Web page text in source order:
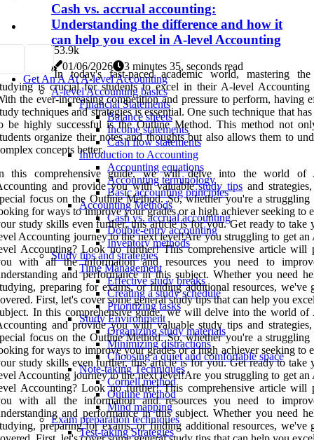
Cash vs. accrual accounting:
Understanding the difference and how it
can help you excel in A-level Accounting
01/06/2026
3 minutes 35, seconds read
Get An A At A-level Accounting
A-level Accounting basics
Financial Statements
Balance sheets
Income statements
Cash flow statements
Introduction to Accounting
Accounting equations
Accounting terminology
Basic accounting principles
Accounting Methods
Cash vs. accrual accounting
Double-entry accounting
Inventory methods
Study tips and strategies
Time Management
Effective study breaks
Creating a study schedule
Prioritizing tasks
Study Environment
Organizing study materials
Minimizing distractions
Choosing a quiet and comfortable space
Note-taking Techniques
Cornell method
Outline method
Mind mapping
Exam preparation techniques
Test-taking Strategies
53.9k
In today's fast-paced academic world, mastering
is crucial for students to excel in their A-level Accounting
the ever-increasing competition and pressure to perform, having
techniques and strategies is essential. One such technique that
be highly successful is the Outline Method. This method not
organize their notes and thoughts but also allows them to
concepts better.
this comprehensive guide, we will delve into the world of
and provide you with valuablestudy tips and
focus on the Outline Method. So, whether you're a struggling
for ways to improve your grades or a high achiever seeking to
study skills even further, this article is for you. Get ready to take
Accounting journey to the next level!Are you struggling to get
Accounting? Look no further! This comprehensive article will
with all the information and resources you need to
and performance in this subject. Whether you need
preparing for exams, or finding additional resources, we've
First, let's cover some general study tips that can help you
In this comprehensive guide, we will delve into the world of
and provide you with valuable study tips and
focus on the Outline Method. So, whether you're a struggling
for ways to improve your grades or a high achiever seeking to
study skills even further, this article is for you. Get ready to take
Accounting journey to the next level!Are you struggling to get
Accounting? Look no further! This comprehensive article will
with all the information and resources you need to
and performance in this subject. Whether you need
preparing for exams, or finding additional resources, we've